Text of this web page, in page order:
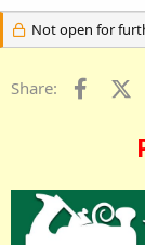
Not open for
Share: